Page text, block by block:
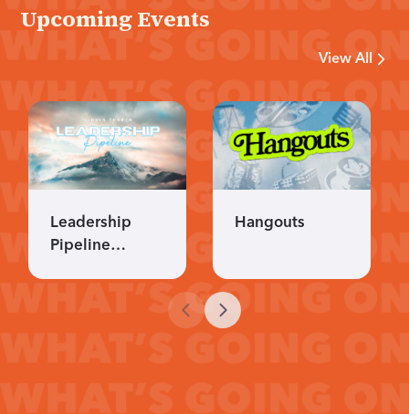
Upcoming Events
View All
Leadership
Pipeline
Hangouts